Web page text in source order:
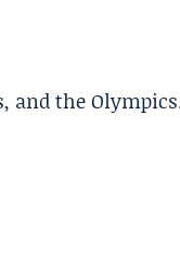
and the